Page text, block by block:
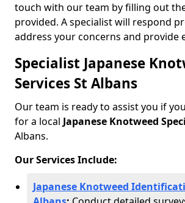
touch with our team by filling out
provided. A specialist will respond
address your concerns and provide
Specialist Japanese
Services St Albans
Our team is ready to assist you if
for a local Japanese Knotweed
Albans.
Our Services Include:
Japanese Knotweed